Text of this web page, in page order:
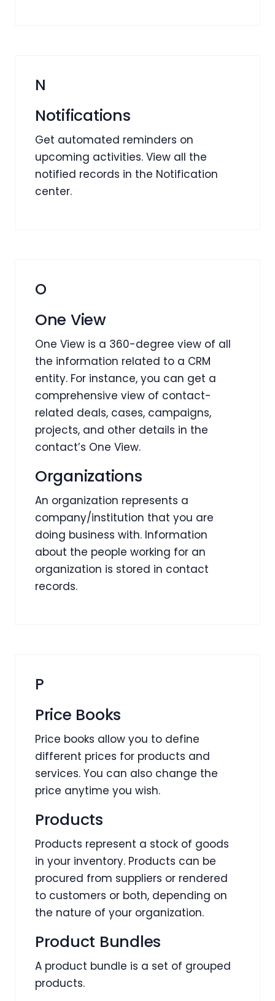
N
Notifications
Get automated reminders on
upcoming activities. View all the
notified records in the Notification
center.
O
One View
One View is a 360-degree view of all
the information related to a CRM
entity. For instance, you can get a
comprehensive view of contact-
related deals, cases, campaigns,
projects, and other details in the
contact’s One View.
Organizations
An organization represents a
company/institution that you are
doing business with. Information
about the people working for an
organization is stored in contact
records.
P
Price Books
Price books allow you to define
different prices for products and
services. You can also change the
price anytime you wish.
Products
Products represent a stock of goods
in your inventory. Products can be
procured from suppliers or rendered
to customers or both, depending on
the nature of your organization.
Product Bundles
A product bundle is a set of grouped
products.